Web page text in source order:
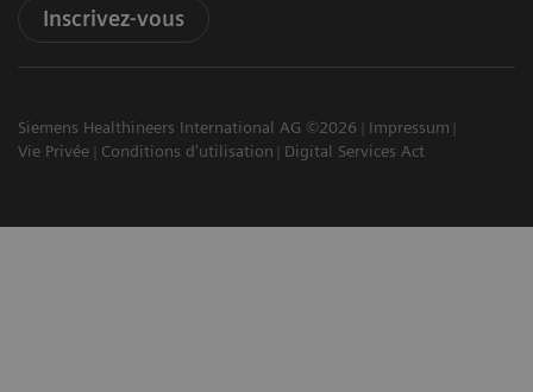
Inscrivez-vous
Siemens Healthineers International AG ©2026
Impressum
Vie Privée
Conditions d'utilisation Digital Services Act